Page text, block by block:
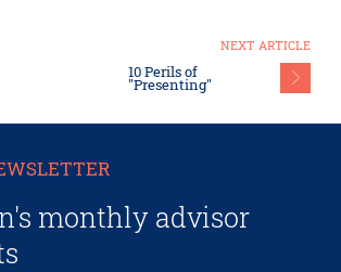
NEXT ARTICLE
10 Perils of
"Presenting"
monthly advisor